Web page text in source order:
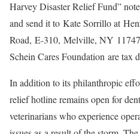
Harvey Disaster Relief Fund”
and send it to Kate Sorrillo at
Road, E-310, Melville, NY
Schein Cares Foundation are tax
In addition to its philanthropic
relief hotline remains open for
veterinarians who experience